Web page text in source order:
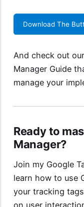
Download The
And check out
Manager Guide
manage your
Ready to
Manager?
Join my Google
learn how to use
your tracking